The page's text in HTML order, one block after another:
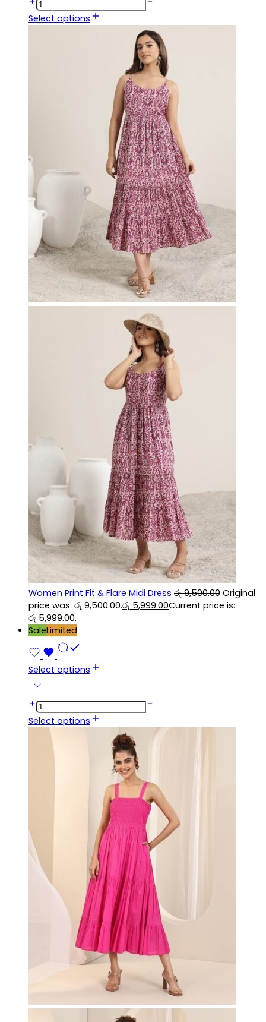
Select options
Women Print Fit & Flare Midi Dress රු9,500.00 Original
price was: රු 9,500.00.රු 5,999.00Current price is:
රු 5,999.00.
SaleLimited
Select options
Select options